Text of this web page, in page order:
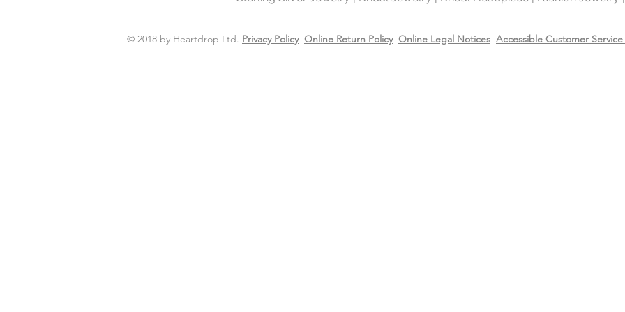
© 2018 by Heartdrop Ltd. Privacy Policy Online Return Policy Online Legal Notices Accessible Customer Service